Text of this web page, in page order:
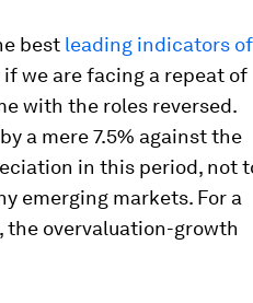
best leading indicators of
we are facing a repeat of
with the roles reversed.
a mere 7.5% against the
in this period, not
emerging markets. For a
the overvaluation-growth